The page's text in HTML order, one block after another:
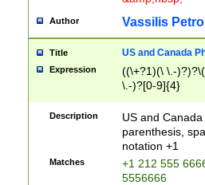
Author Vassilis
Title US and Canada
Expression
((\+?1)(\ \.-
\.-)?[0-9]{4}
Description
US and
parenthesis,
notation +1
Matches
+1 212 555
5556666